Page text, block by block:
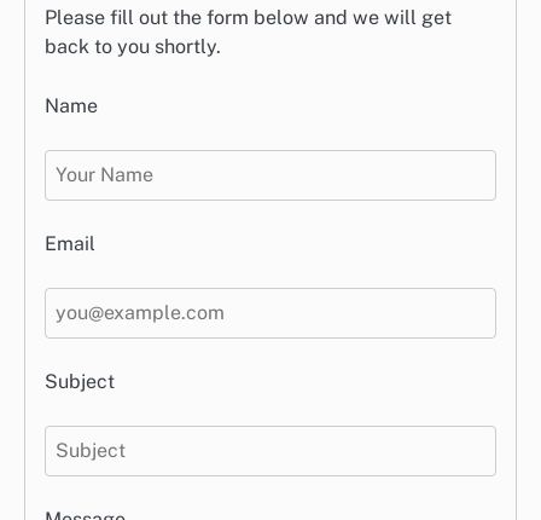
Please fill out the form below and we will get
back to you shortly.
Name
Email
Subject